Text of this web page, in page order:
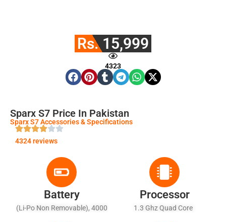
Rs. 15,999
4323
Sparx S7 Price In Pakistan
Sparx S7 Accessories & Specifications
4324 reviews
Battery
(Li-Po Non Removable), 4000
Processor
1.3 Ghz Quad Core